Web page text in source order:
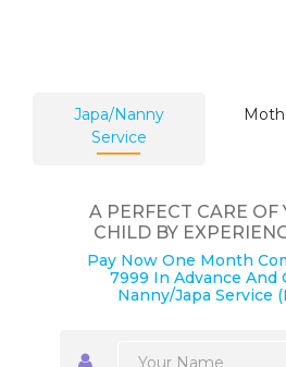
Japa/Nanny
Service
A PERFECT CARE OF
CHILD BY
Pay Now One Month
7999 In Advance And
Nanny/Japa Service